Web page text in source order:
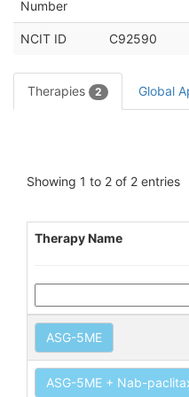
Number
NCIT ID C92590
Therapies 2 Global
Showing 1 to 2 of 2 entries
Therapy Name
ASG-5ME
ASG-5ME + Nab-